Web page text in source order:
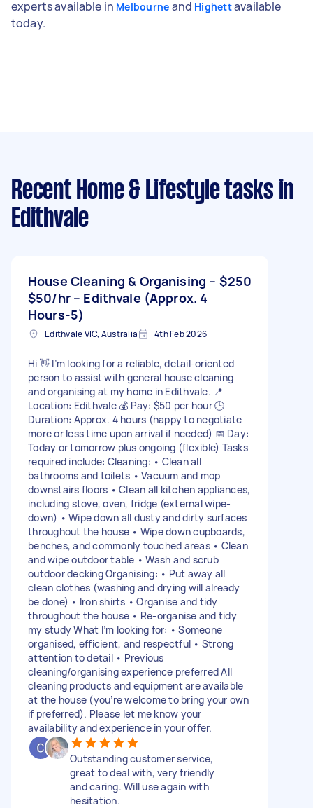
experts available in Melbourne and Highettavailable
today.
Recent Home & Lifestyle tasks in
Edithvale
House Cleaning & Organising –
$50/hr – Edithvale (Approx. 4
Hours-5)
$250
Edithvale VIC, Australia 4th Feb 2026
Hi 👋 I’m looking for a reliable, detail-oriented
person to assist with general house cleaning
and organising at my home in Edithvale. 📍
Location: Edithvale 💰 Pay: $50 per hour 🕒
Duration: Approx. 4 hours (happy to negotiate
more or less time upon arrival if needed) 📅 Day:
Today or tomorrow plus ongoing (flexible) Tasks
required include: Cleaning: • Clean all
bathrooms and toilets • Vacuum and mop
downstairs floors • Clean all kitchen appliances,
including stove, oven, fridge (external wipe-
down) • Wipe down all dusty and dirty surfaces
throughout the house • Wipe down cupboards,
benches, and commonly touched areas • Clean
and wipe outdoor table • Wash and scrub
outdoor decking Organising: • Put away all
clean clothes (washing and drying will already
be done) • Iron shirts • Organise and tidy
throughout the house • Re-organise and tidy
my study What I’m looking for: • Someone
organised, efficient, and respectful • Strong
attention to detail • Previous
cleaning/organising experience preferred All
cleaning products and equipment are available
at the house (you’re welcome to bring your own
if preferred). Please let me know your
availability and experience in your offer.
Outstanding customer service,
great to deal with, very friendly
and caring. Will use again with
hesitation.